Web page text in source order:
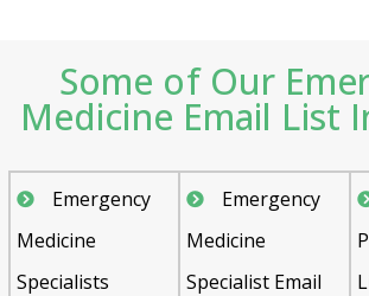
Some of Our
Medicine Email List
Emergency
Medicine
Specialists
Emergency
Medicine
Specialist Email